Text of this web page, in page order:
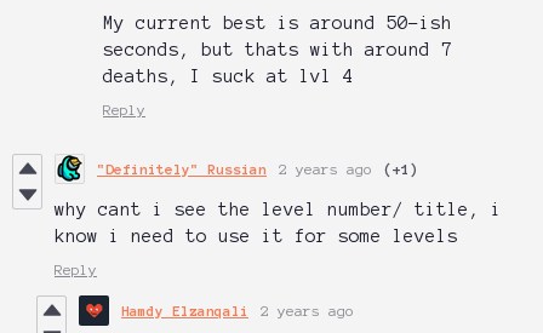
My current best is around 50-ish
seconds, but thats with around 7
deaths, I suck at lvl 4
Reply
"Definitely" Russian 2 years ago (+1)
why cant i see the level number/ title, i
know i need to use it for some levels
Reply
Hamdy Elzanqali 2 years ago